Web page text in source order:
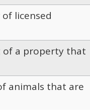
licensed
of a property that
animals that are